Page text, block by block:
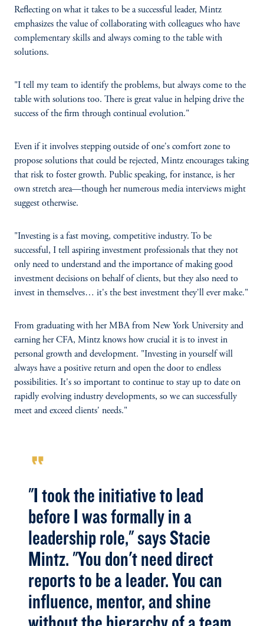
Reflecting on what it takes to be a successful leader, Mintz
emphasizes the value of collaborating with colleagues who have
complementary skills and always coming to the table with
solutions.
"I tell my team to identify the problems, but always come to the
table with solutions too. There is great value in helping drive the
success of the firm through continual evolution."
Even if it involves stepping outside of one's comfort zone to
propose solutions that could be rejected, Mintz encourages taking
that risk to foster growth. Public speaking, for instance, is her
own stretch area—though her numerous media interviews might
suggest otherwise.
"Investing is a fast moving, competitive industry. To be
successful, I tell aspiring investment professionals that they not
only need to understand and the importance of making good
investment decisions on behalf of clients, but they also need to
invest in themselves… it's the best investment they'll ever make."
From graduating with her MBA from New York University and
earning her CFA, Mintz knows how crucial it is to invest in
personal growth and development. "Investing in yourself will
always have a positive return and open the door to endless
possibilities. It's so important to continue to stay up to date on
rapidly evolving industry developments, so we can successfully
meet and exceed clients' needs."
format_quote
"I took the initiative to lead
before I was formally in a
leadership role," says Stacie
Mintz. "You don't need direct
reports to be a leader. You can
influence, mentor, and shine